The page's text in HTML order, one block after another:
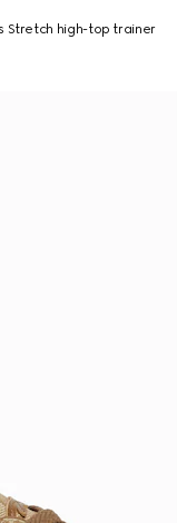
Stretch high-top trainer